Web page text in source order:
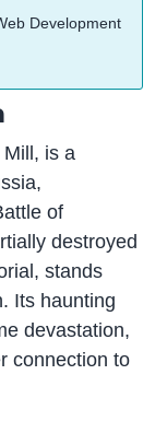
Development
Mill, is a
of
destroyed
stands
Its haunting
devastation,
connection to